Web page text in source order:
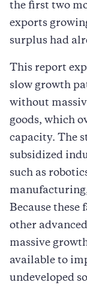
the first two
exports
surplus had
This report
slow growth
without
goods, which
capacity. The
subsidized
such as
Because these
other
massive
available to
undeveloped